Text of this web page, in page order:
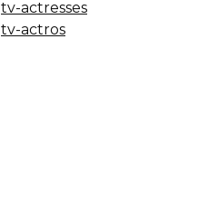
tv-actresses
tv-actros